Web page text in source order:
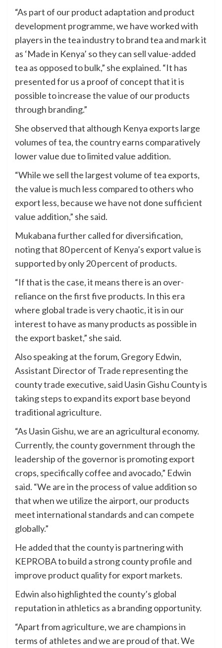
“As part of our product adaptation and product
development programme, we have worked with
players in the tea industry to brand tea and mark it
as ‘Made in Kenya’ so they can sell value-added
tea as opposed to bulk,” she explained. “It has
presented for us a proof of concept that it is
possible to increase the value of our products
through branding.”
She observed that although Kenya exports large
volumes of tea, the country earns comparatively
lower value due to limited value addition.
“While we sell the largest volume of tea exports,
the value is much less compared to others who
export less, because we have not done sufficient
value addition,” she said.
Mukabana further called for diversification,
noting that 80 percent of Kenya’s export value is
supported by only 20 percent of products.
“If that is the case, it means there is an over-
reliance on the first five products. In this era
where global trade is very chaotic, it is in our
interest to have as many products as possible in
the export basket,” she said.
Also speaking at the forum, Gregory Edwin,
Assistant Director of Trade representing the
county trade executive, said Uasin Gishu County is
taking steps to expand its export base beyond
traditional agriculture.
“As Uasin Gishu, we are an agricultural economy.
Currently, the county government through the
leadership of the governor is promoting export
crops, specifically coffee and avocado,” Edwin
said. “We are in the process of value addition so
that when we utilize the airport, our products
meet international standards and can compete
globally.”
He added that the county is partnering with
KEPROBA to build a strong county profile and
improve product quality for export markets.
Edwin also highlighted the county’s global
reputation in athletics as a branding opportunity.
“Apart from agriculture, we are champions in
terms of athletes and we are proud of that. We